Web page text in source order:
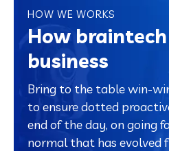
HOW WE WORKS
How
business
Bring to the table win-
to ensure dotted
end of the day, on going
normal that has evolved